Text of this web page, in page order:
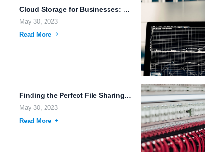
Cloud Storage for Businesses: Secure and Scalable Solutions for File...
May 30, 2023
Read More
Finding the Perfect File Sharing and Remote Backup Solution for...
May 30, 2023
Read More